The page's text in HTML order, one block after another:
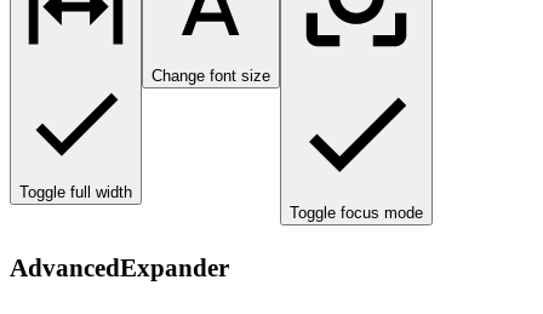
Toggle full width
Change font size
Toggle focus mode
AdvancedExpander